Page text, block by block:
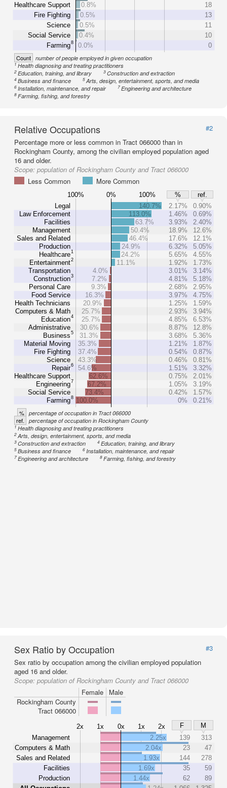
Healthcare Support
Fire Fighting
Science
Social Service
Farming8
0.8%
18
0.5%
13
0.5%
11
0.4%
10
0.0%
0
Count number of people employed in given occupation
1Health diagnosing and treating practitioners
2Education, training, and library 3Construction and extraction
4Business and finance 5Arts, design, entertainment, sports, and media
6Installation, maintenance, and repair 7Engineering and architecture
8Farming, fishing, and forestry
Relative Occupations
#2
Percentage more or less common in Tract 066000 than in
Rockingham County, among the civilian employed population aged
16 and older.
Scope: population of Rockingham County and Tract 066000
Less Common
More Common
100% 0% 100% %
ref.
Legal
Law Enforcement
Facilities
Management
Sales and Related
Production
Healthcare1
Entertainment2
Transportation
Construction3
Personal Care
Food Service
Health Technicians
Computers & Math
Education4
Administrative
Business5
Material Moving
Fire Fighting
Science
Repair6
Healthcare Support
Engineering7
Social Service
Farming8
140.7% 2.17%
0.90%
113.0%
1.46%
0.69%
63.7%
3.93%
2.40%
50.4%
18.9%
12.6%
46.4%
17.6%
12.1%
24.9%
6.32%
5.05%
24.2%
5.65%
4.55%
11.1%
1.92%
1.73%
4.0%
3.01%
3.14%
7.2%
4.81%
5.18%
9.3%
2.68%
2.95%
16.3%
3.97%
4.75%
20.9%
1.25%
1.59%
25.7%
2.93%
3.94%
25.7%
4.85%
6.53%
30.6%
8.87%
12.8%
31.3%
3.68%
5.36%
35.3%
1.21%
1.87%
37.4%
0.54%
0.87%
43.3%
0.46%
0.81%
54.6%
1.51%
3.32%
62.6%
0.75%
2.01%
67.2%
1.05%
3.19%
73.4%
0.42%
1.57%
100.0%
0% 0.21%
% percentage of occupation in Tract 066000
ref. percentage of occupation in Rockingham County
1Health diagnosing and treating practitioners
2Arts, design, entertainment, sports, and media
3Construction and extraction 4Education, training, and library
5Business and finance 6Installation, maintenance, and repair
7Engineering and architecture 8Farming, fishing, and forestry
Sex Ratio by Occupation
#3
Sex ratio by occupation among the civilian employed population
aged 16 and older.
Scope: population of Rockingham County and Tract 066000
Female
Male
Rockingham County
Tract 066000
2x 1x 0x 1x 2x F
M
Management
Computers & Math
Sales and Related
Facilities
Production
2.25x 139
313
2.04x
23
47
1.93x
144
278
1.69x
35
59
1.44x
62
89